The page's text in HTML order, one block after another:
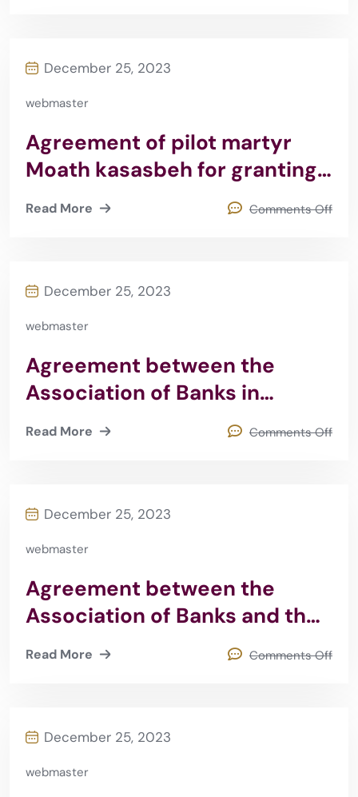
December 25, 2023
webmaster
Agreement of pilot martyr
Moath kasasbeh for granting
scholarships 2015
Read More Comments Off
December 25, 2023
webmaster
Agreement between the
Association of Banks in
Jordan and IFC
Read More Comments Off
December 25, 2023
webmaster
Agreement between the
Association of Banks and the
University of Philadelphia
Read More Comments Off
December 25, 2023
webmaster